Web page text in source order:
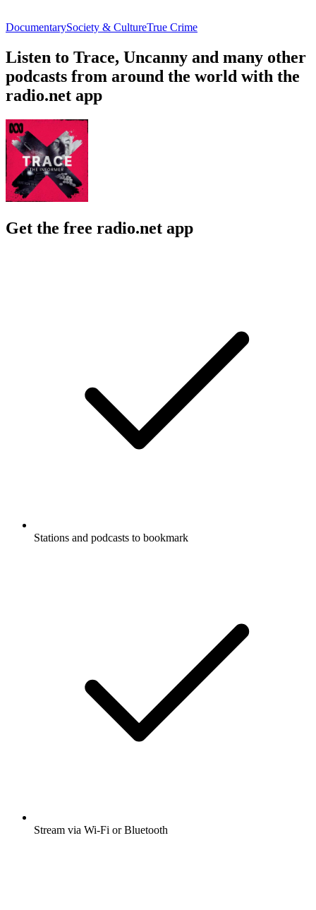
DocumentarySociety & CultureTrue Crime
Listen to Trace, Uncanny and many other
podcasts from around the world with the
radio.net app
Get the free radio.net app
Stations and podcasts to bookmark
Stream via Wi-Fi or Bluetooth